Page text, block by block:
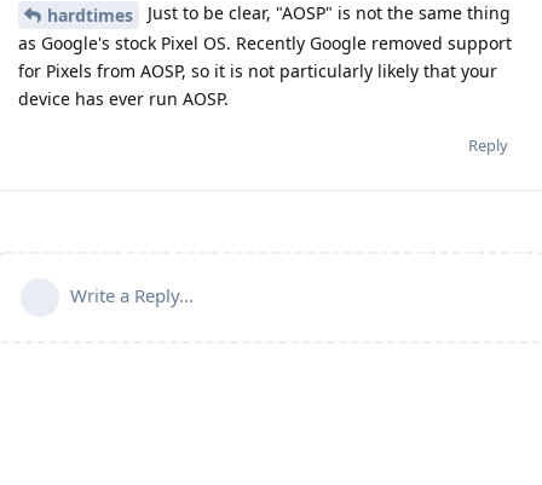
hardtimes
Just to be clear, "AOSP" is not the same thing
as Google's stock Pixel OS. Recently Google removed support
for Pixels from AOSP, so it is not particularly likely that your
device has ever run AOSP.
Reply
Write a Reply...